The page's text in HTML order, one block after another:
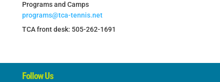
Programs and Camps
programs@tca-tennis.net
TCA front desk: 505-262-1691
Follow Us